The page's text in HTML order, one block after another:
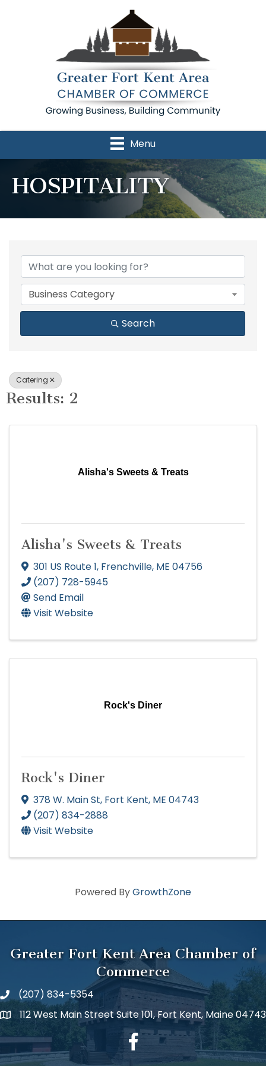
Menu
HOSPITALITY
{Directory Results}
Business Category
Search
Catering
Results: 2
Alisha's Sweets & Treats
Alisha's Sweets & Treats
301 US Route 1, Frenchville, ME 04756
(207) 728-5945
Send Email
Visit Website
Rock's Diner
Rock's Diner
378 W. Main St, Fort Kent, ME 04743
(207) 834-2888
Visit Website
Powered ByGrowthZone
Greater Fort Kent Area Chamber of
Commerce
(207) 834-5354
112 West Main Street Suite 101, Fort Kent, Maine 04743
facebook